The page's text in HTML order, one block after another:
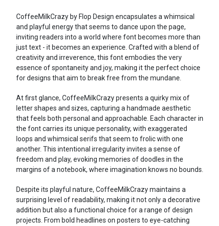
CoffeeMilkCrazy by Flop Design encapsulates a whimsical
and playful energy that seems to dance upon the page,
inviting readers into a world where font becomes more than
just text - it becomes an experience. Crafted with a blend of
creativity and irreverence, this font embodies the very
essence of spontaneity and joy, making it the perfect choice
for designs that aim to break free from the mundane.
At first glance, CoffeeMilkCrazy presents a quirky mix of
letter shapes and sizes, capturing a handmade aesthetic
that feels both personal and approachable. Each character in
the font carries its unique personality, with exaggerated
loops and whimsical serifs that seem to frolic with one
another. This intentional irregularity invites a sense of
freedom and play, evoking memories of doodles in the
margins of a notebook, where imagination knows no bounds.
Despite its playful nature, CoffeeMilkCrazy maintains a
surprising level of readability, making it not only a decorative
addition but also a functional choice for a range of design
projects. From bold headlines on posters to eye-catching